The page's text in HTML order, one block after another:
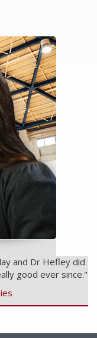
and Dr Hefley did
good ever since."